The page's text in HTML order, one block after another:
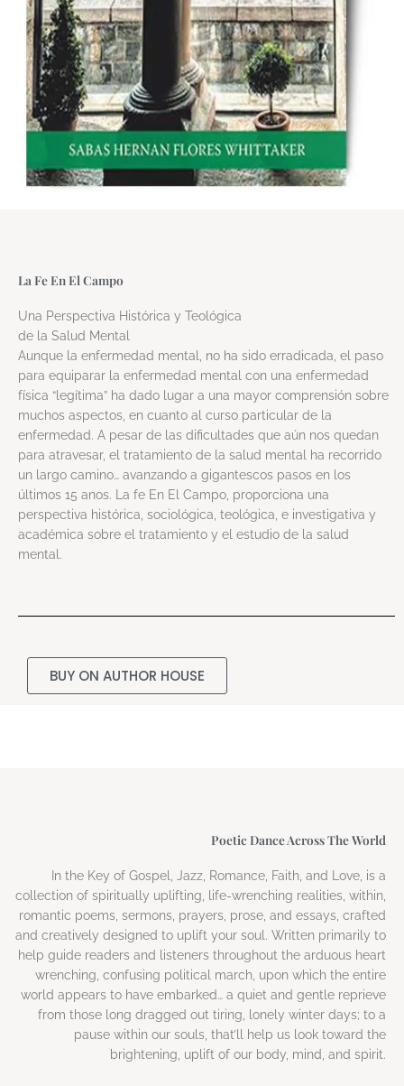
La Fe En El Campo
Una Perspectiva Histórica y Teológica
de la Salud Mental
Aunque la enfermedad mental, no ha sido erradicada, el paso
para equiparar la enfermedad mental con una enfermedad
física “legítima” ha dado lugar a una mayor comprensión sobre
muchos aspectos, en cuanto al curso particular de la
enfermedad. A pesar de las dificultades que aún nos quedan
para atravesar, el tratamiento de la salud mental ha recorrido
un largo camino… avanzando a gigantescos pasos en los
últimos 15 anos. La fe En El Campo, proporciona una
perspectiva histórica, sociológica, teológica, e investigativa y
académica sobre el tratamiento y el estudio de la salud
mental.
BUY ON AUTHOR HOUSE
Poetic Dance Across The World
In the Key of Gospel, Jazz, Romance, Faith, and Love, is a
collection of spiritually uplifting, life-wrenching realities, within,
romantic poems, sermons, prayers, prose, and essays, crafted
and creatively designed to uplift your soul. Written primarily to
help guide readers and listeners throughout the arduous heart
wrenching, confusing political march, upon which the entire
world appears to have embarked… a quiet and gentle reprieve
from those long dragged out tiring, lonely winter days; to a
pause within our souls, that’ll help us look toward the
brightening, uplift of our body, mind, and spirit.